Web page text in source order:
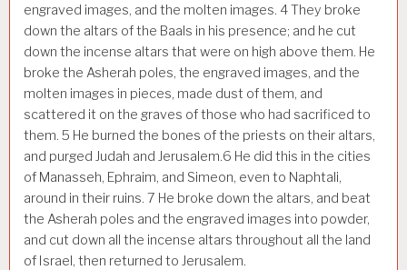
engraved images, and the molten images. 4They broke
down the altars of the Baals in his presence; and he cut
down the incense altars that were on high above them. He
broke the Asherah poles, the engraved images, and the
molten images in pieces, made dust of them, and
scattered it on the graves of those who had sacrificed to
them. 5 He burned the bones of the priests on their altars,
and purged Judah and Jerusalem.6 He did this in the cities
of Manasseh, Ephraim, and Simeon, even to Naphtali,
around in their ruins. 7 He broke down the altars, and beat
the Asherah poles and the engraved images into powder,
and cut down all the incense altars throughout all the land
of Israel, then returned to Jerusalem.